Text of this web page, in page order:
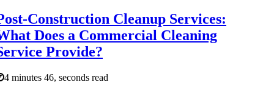
Construction Cleanup Services:
Does a Commercial Cleaning
Provide?
4 minutes 46, seconds read